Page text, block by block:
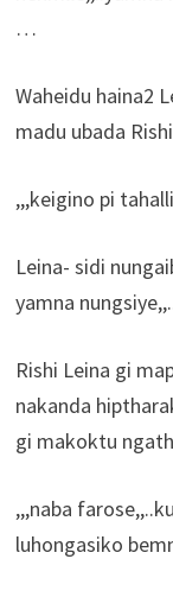
…
Waheidu haina2
madu ubada
,,,keigino pi
Leina- sidi
yamna
Rishi Leina gi
nakanda
gi makoktu
,,,naba
luhongasiko